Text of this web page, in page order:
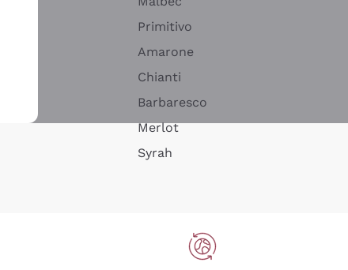
Primitivo
Amarone
Chianti
Barbaresco
Merlot
Syrah